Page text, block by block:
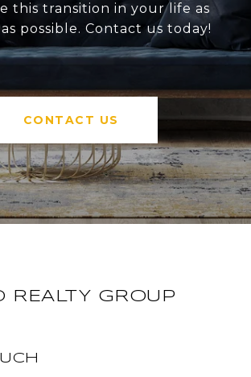
this transition in your life as
possible. Contact us today!
CONTACT US
REALTY GROUP